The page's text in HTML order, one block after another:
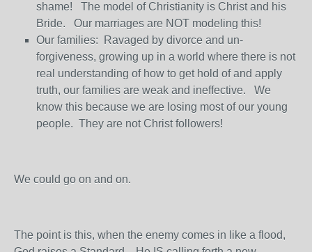
shame! The model of Christianity is Christ and his
Bride. Our marriages are NOT modeling this!
Our families: Ravaged by divorce and un-
forgiveness, growing up in a world where there is not
real understanding of how to get hold of and apply
truth, our families are weak and ineffective. We
know this because we are losing most of our young
people. They are not Christ followers!
We could go on and on.
The point is this, when the enemy comes in like a flood,